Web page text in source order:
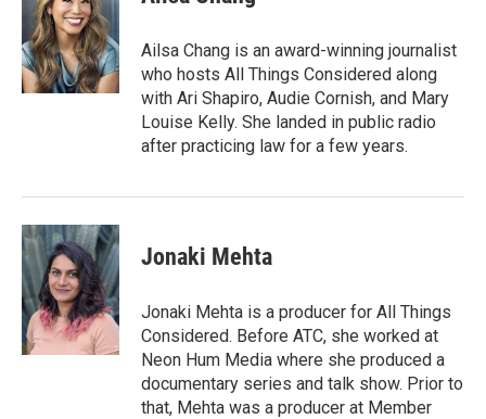
Ailsa Chang is an award-winning journalist
who hosts All Things Considered along
with Ari Shapiro, Audie Cornish, and Mary
Louise Kelly. She landed in public radio
after practicing law for a few years.
Jonaki Mehta
Jonaki Mehta is a producer for All Things
Considered. Before ATC, she worked at
Neon Hum Media where she produced a
documentary series and talk show. Prior to
that, Mehta was a producer at Member